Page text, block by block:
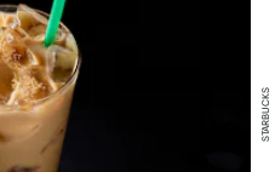
STARBUCKS